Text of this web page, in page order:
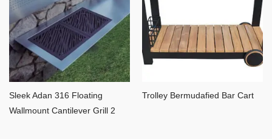
Sleek Adan 316 Floating
Wallmount Cantilever Grill 2
Trolley Bermudafied Bar Cart